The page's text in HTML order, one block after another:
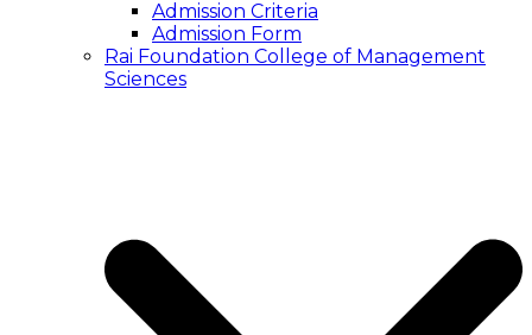
Admission Criteria
Admission Form
Rai Foundation College of Management
Sciences